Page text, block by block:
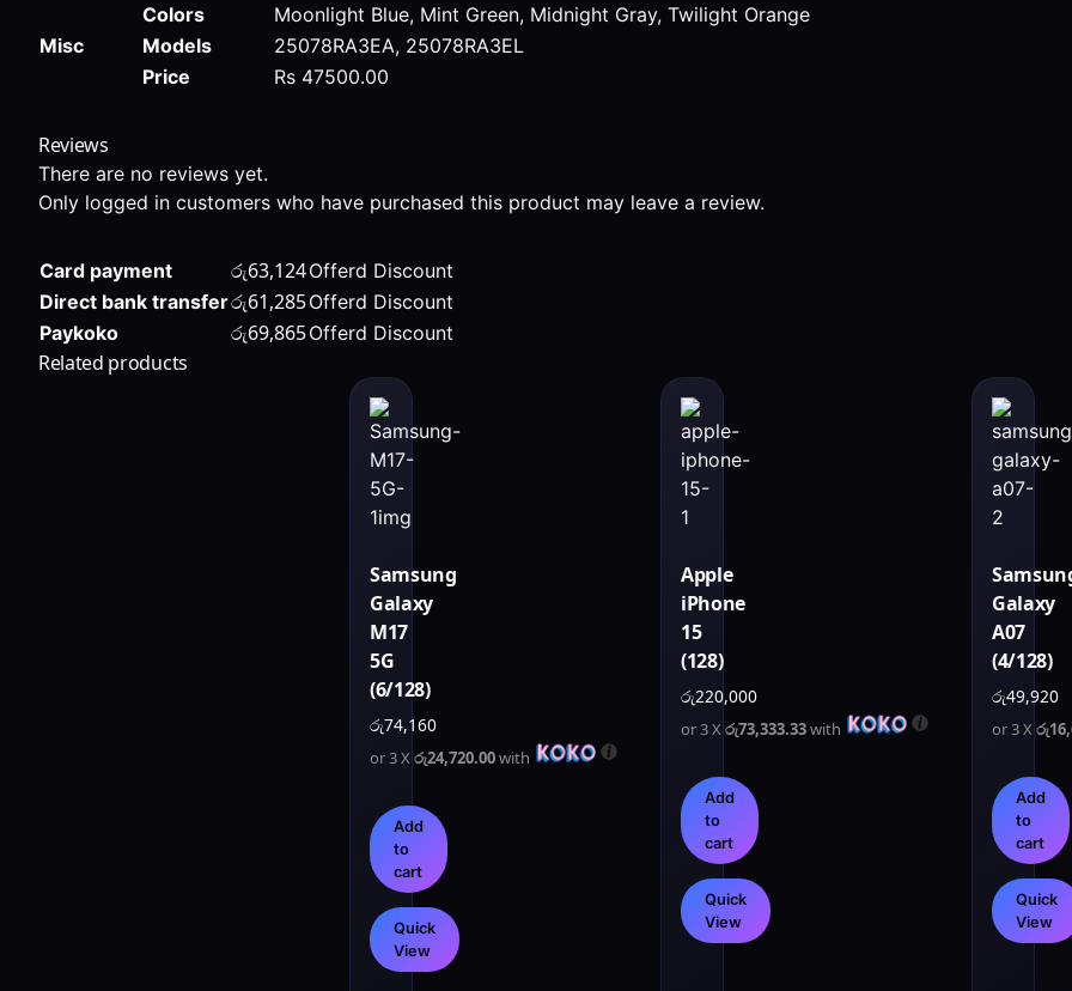
Misc
Colors
Moonlight Blue, Mint Green, Midnight Gray, Twilight Orange
Models
25078RA3EA, 25078RA3EL
Price
Rs 47500.00
Reviews
There are no reviews yet.
Only logged in customers who have purchased this product may leave a review.
Card payment රු63,124Offerd Discount
Direct bank transferරු61,285Offerd Discount
Paykoko
රු69,865Offerd Discount
Related products
Samsung
Galaxy
M17
5G
(6/128)
රු74,160
or 3 Xරු24,720.00with
Add
to
cart
Quick
View
Apple
iPhone
15
(128)
රු220,000
or 3 Xරු73,333.33with
Add
to
cart
Quick
View
Galaxy
A07
(4/128)
රු49,920
or 3 X
Add
to
cart
Quick
View